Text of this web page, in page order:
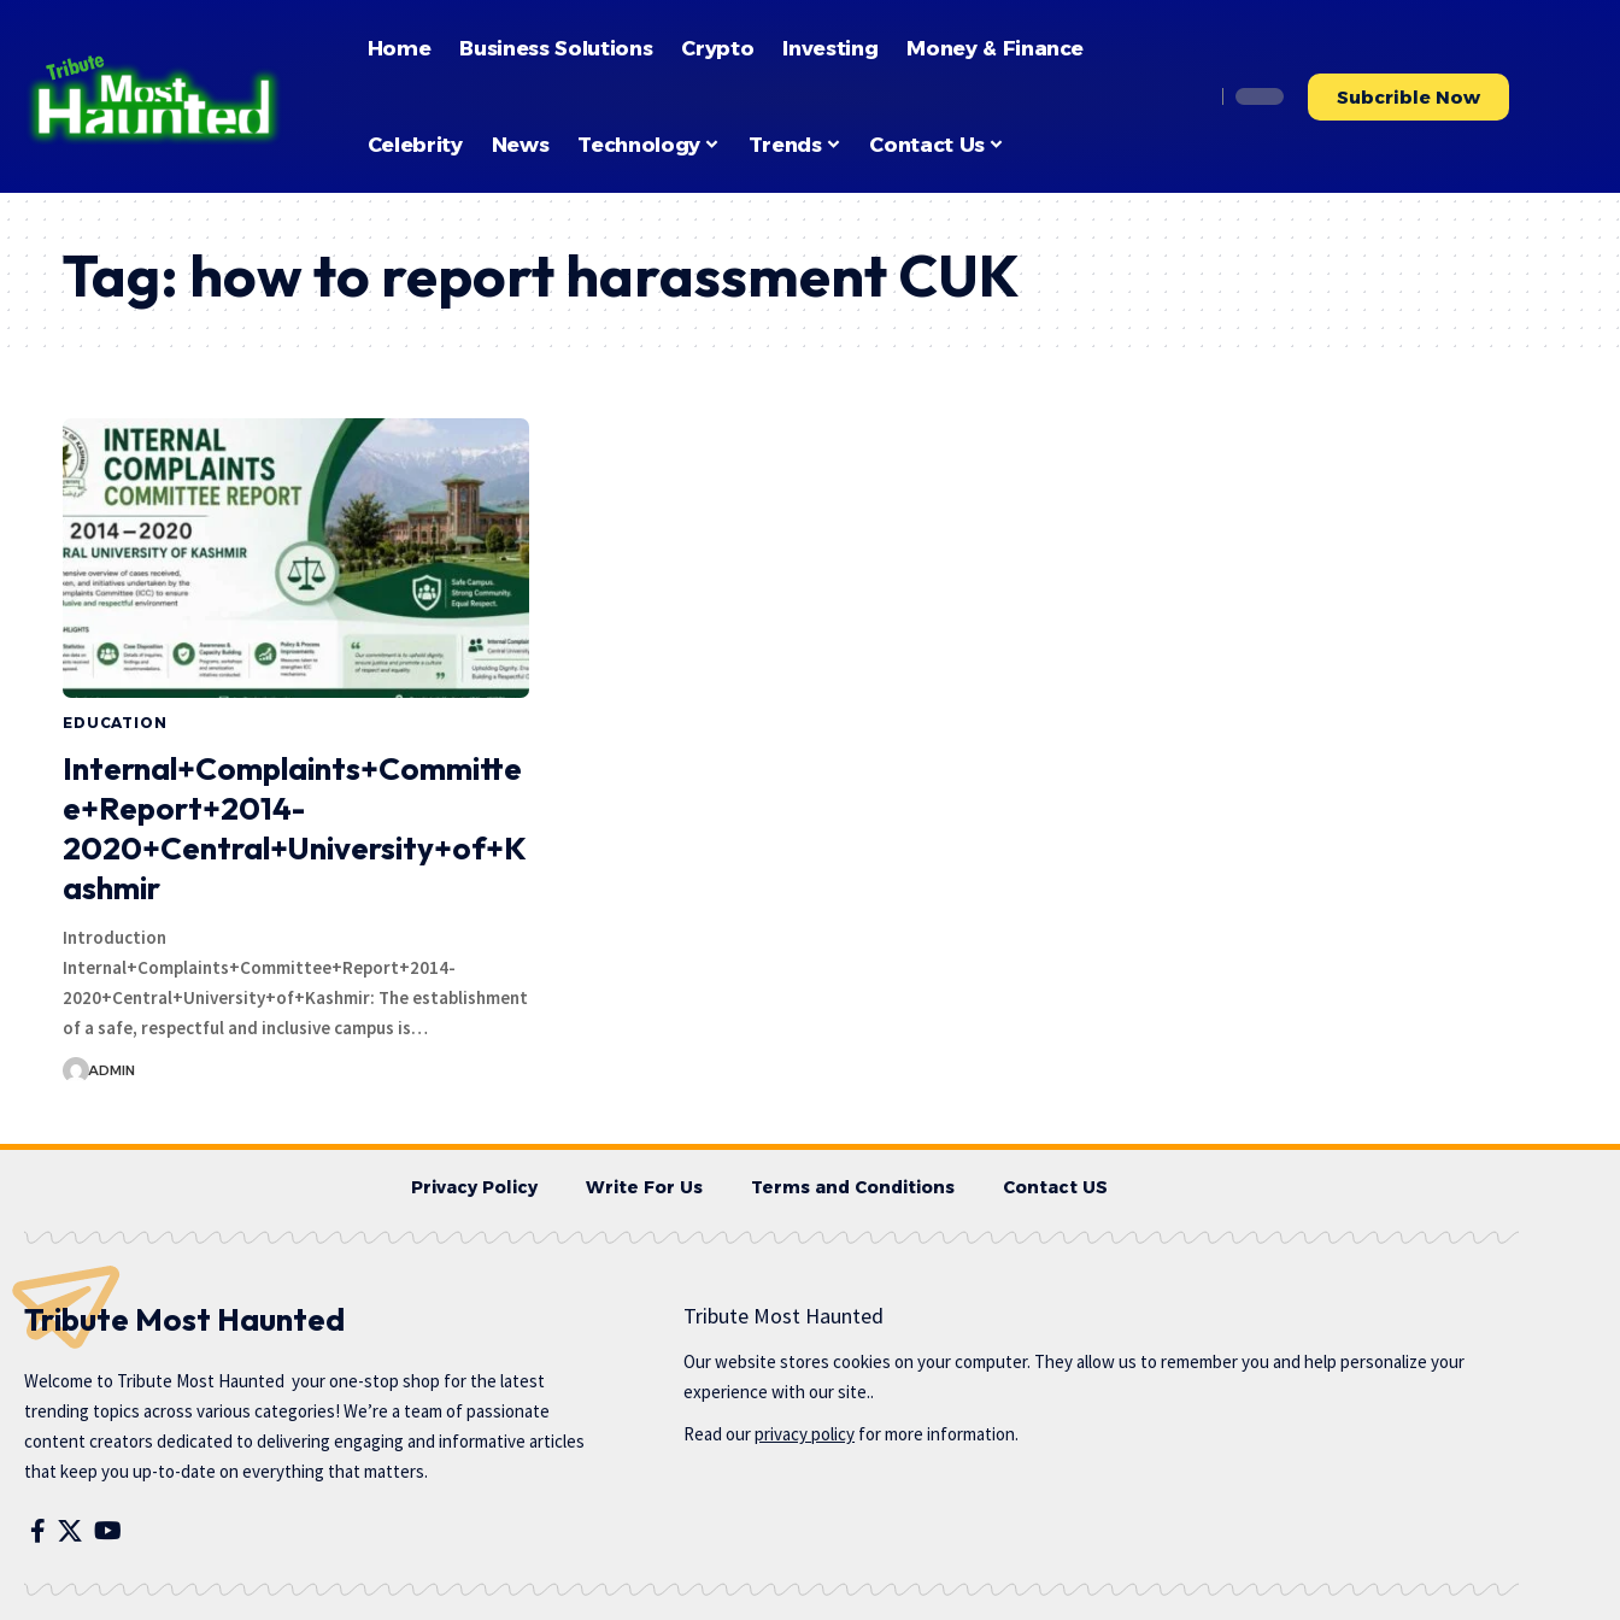
Home Business Solutions Crypto Investing Money & Finance
Celebrity News Technology Trends Contact Us
Subcrible Now
Tag:how to report harassment CUK
EDUCATION
Internal+Complaints+Committe
e+Report+2014-
2020+Central+University+of+K
ashmir
Introduction
Internal+Complaints+Committee+Report+2014-
2020+Central+University+of+Kashmir: The establishment
of a safe, respectful and inclusive campus is…
ADMIN
Privacy Policy Write For Us Terms and Conditions Contact US
Tribute Most Haunted
Welcome to Tribute Most Haunted your one-stop shop for the latest
trending topics across various categories! We’re a team of passionate
content creators dedicated to delivering engaging and informative articles
that keep you up-to-date on everything that matters.
Tribute Most Haunted
Our website stores cookies on your computer. They allow us to remember you and help personalize your
experience with our site..
Read ourprivacy policy for more information.